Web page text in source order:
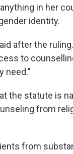
in her
identity.
after the
to
need."
the statute is
from
from